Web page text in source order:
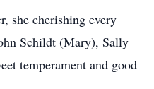
she cherishing every
Schildt (Mary), Sally
temperament and good